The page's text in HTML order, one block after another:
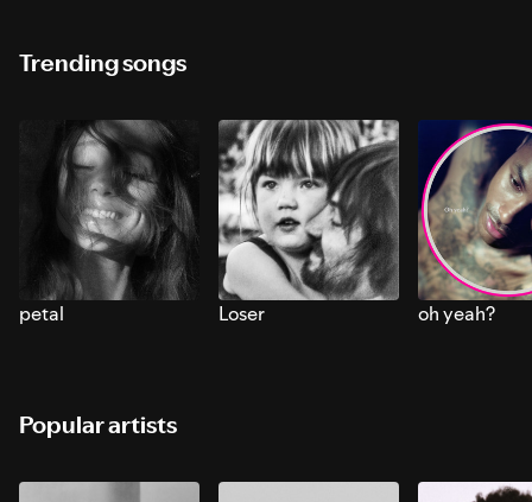
Trending songs
petal Loser oh yeah?
Popular artists